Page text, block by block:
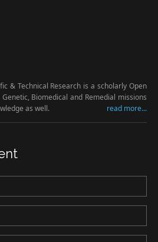
& Technical Research is a scholarly Open
Biomedical and Remedial missions
as well.
read more...